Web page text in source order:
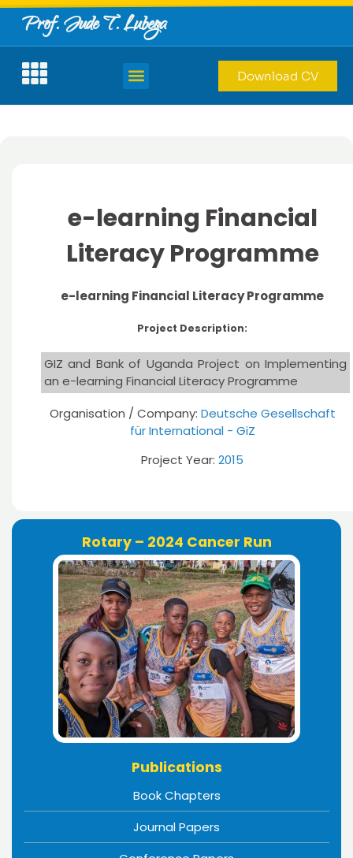
Prof. Jude T. Lubega
Download CV
e-learning Financial
Literacy Programme
e-learning Financial Literacy Programme
Project Description:
GIZ and Bank of Uganda Project on Implementing
an e-learning Financial Literacy Programme
Organisation / Company: Deutsche Gesellschaft
für International - GiZ
Project Year: 2015
Rotary – 2024 Cancer Run
Publications
Book Chapters
Journal Papers